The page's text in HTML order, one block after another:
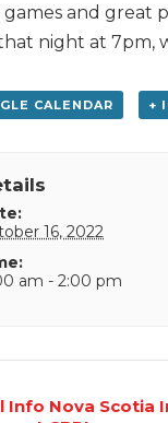
games and great
night at 7pm,
CALENDAR +
16, 2022
am - 2:00 pm
Info Nova Scotia